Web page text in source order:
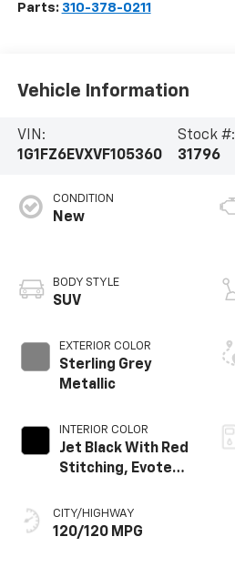
Parts: 310-378-0211
Vehicle Information
VIN:
1G1FZ6EVXVF105360
Stock #:
31796
CONDITION
New
BODY STYLE
SUV
EXTERIOR COLOR
Sterling Grey
Metallic
INTERIOR COLOR
Jet Black With Red
Stitching, Evotex
CITY/HIGHWAY
120/120 MPG